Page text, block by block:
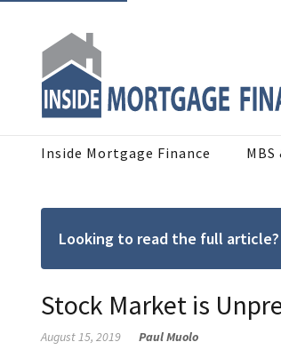
Inside Mortgage Finance MBS
Looking to read the full
Stock Market is
August 15, 2019 Paul Muolo